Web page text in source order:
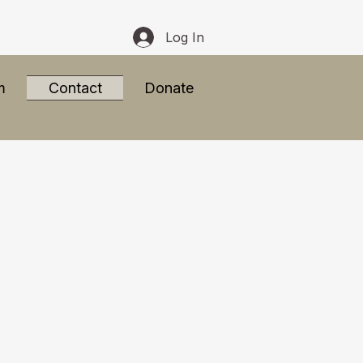
Log In
Contact Donate